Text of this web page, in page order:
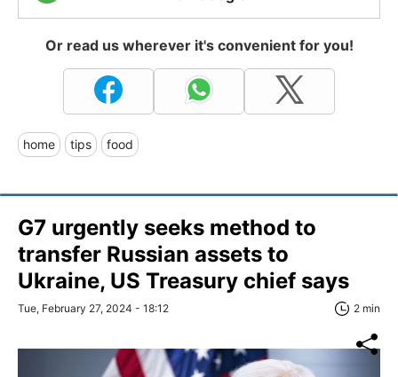
Or read us wherever it's convenient for you!
home tips food
G7 urgently seeks method to
transfer Russian assets to
Ukraine, US Treasury chief says
Tue, February 27, 2024 - 18:12 2 min